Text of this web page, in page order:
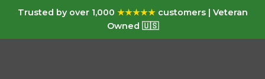
Trusted by over 1,000 ★★★★★customers | Veteran
Owned 🇺🇸